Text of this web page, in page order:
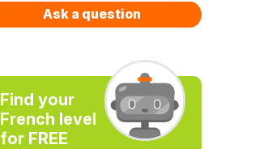
Ask a question
Find your
French level
for FREE